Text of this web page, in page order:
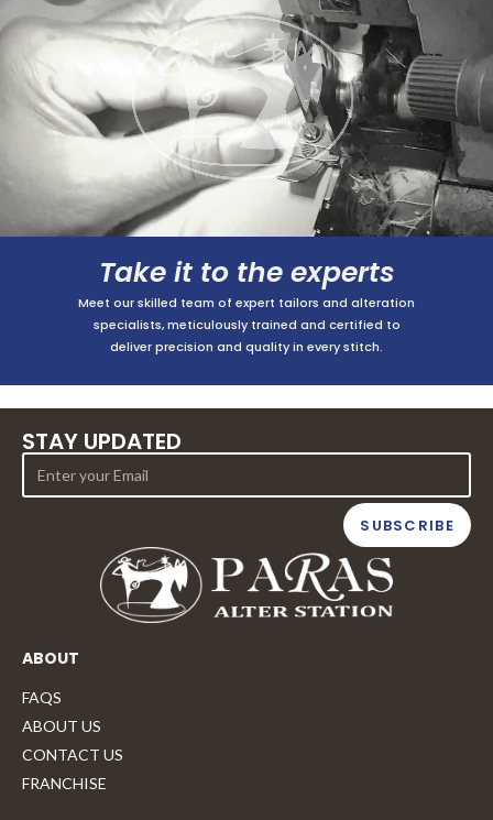
Take it to the experts
Meet our skilled team of expert tailors and alteration
specialists, meticulously trained and certified to
deliver precision and quality in every stitch.
STAY UPDATED
SUBSCRIBE
ABOUT
FAQS
ABOUT US
CONTACT US
FRANCHISE